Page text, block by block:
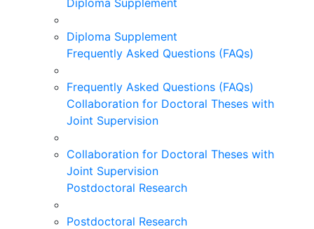
Diploma Supplement
Diploma Supplement
Frequently Asked Questions (FAQs)
Frequently Asked Questions (FAQs)
Collaboration for Doctoral Theses with
Joint Supervision
Collaboration for Doctoral Theses with
Joint Supervision
Postdoctoral Research
Postdoctoral Research